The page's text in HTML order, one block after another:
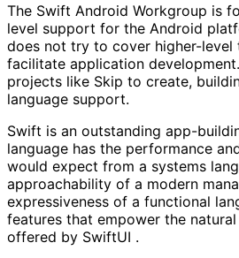
The Swift Android Workgroup is
level support for the Android
does not try to cover higher-level
facilitate application
projects like Skip to create,
language support.
Swift is an outstanding app-
language has the performance
would expect from a systems
approachability of a modern
expressiveness of a functional
features that empower the
offered by SwiftUI .